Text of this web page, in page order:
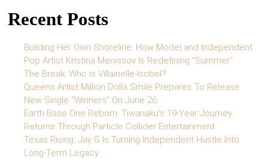
Recent Posts
Building Her Own Shoreline: How Model and Independent
Pop Artist Kristina Menissov Is Redefining “Summer”
The Break: Who is Villainelle-Isobel?
Queens Artist Million Dolla Smile Prepares To Release
New Single “Winners” On June 26
Earth Base One Reborn: Tiwanaku’s 19-Year Journey
Returns Through Particle Collider Entertainment
Texas Rising: Jay G Is Turning Independent Hustle Into
Long-Term Legacy